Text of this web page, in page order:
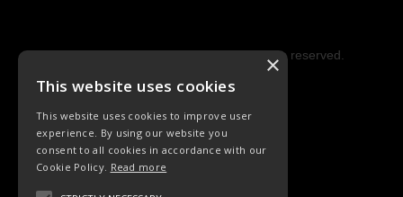
Copyright © 2023 Hipke Musik. All rights reserved.
LIEDER ORCHESTER
This website uses cookies
This website uses cookies to improve user
experience. By using our website you
consent to all cookies in accordance with our
Cookie Policy. Read more
×